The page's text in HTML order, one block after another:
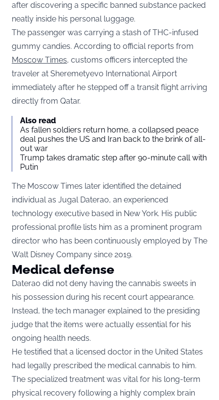
after discovering a specific banned substance packed
neatly inside his personal luggage.
The passenger was carrying a stash of THC-infused
gummy candies. According to official reports from
Moscow Times, customs officers intercepted the
traveler at Sheremetyevo International Airport
immediately after he stepped off a transit flight arriving
directly from Qatar.
Also read
As fallen soldiers return home, a collapsed peace
deal pushes the US and Iran back to the brink of all-
out war
Trump takes dramatic step after 90-minute call with
Putin
The Moscow Times later identified the detained
individual as Jugal Daterao, an experienced
technology executive based in New York. His public
professional profile lists him as a prominent program
director who has been continuously employed by The
Walt Disney Company since 2019.
Medical defense
Daterao did not deny having the cannabis sweets in
his possession during his recent court appearance.
Instead, the tech manager explained to the presiding
judge that the items were actually essential for his
ongoing health needs.
He testified that a licensed doctor in the United States
had legally prescribed the medical cannabis to him.
The specialized treatment was vital for his long-term
physical recovery following a highly complex brain